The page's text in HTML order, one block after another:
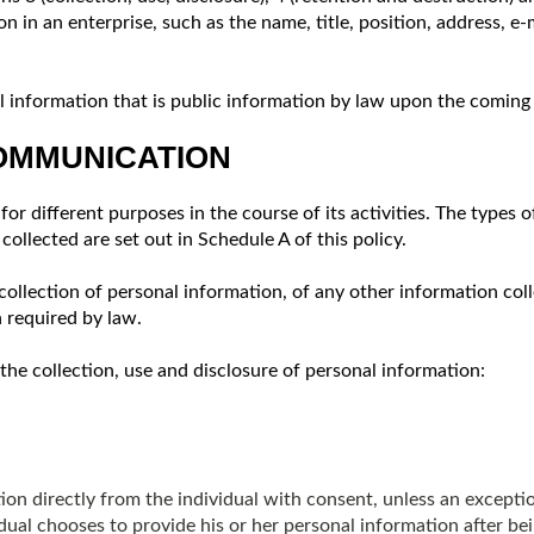
an enterprise, such as the name, title, position, address,
information that is public information by law upon the
different purposes in the course of its activities. The types
are set out in Schedule A of this policy.
of personal information, of any other information
by law.
collection, use and disclosure of personal information:
directly from the individual with consent, unless an
chooses to provide his or her personal information after